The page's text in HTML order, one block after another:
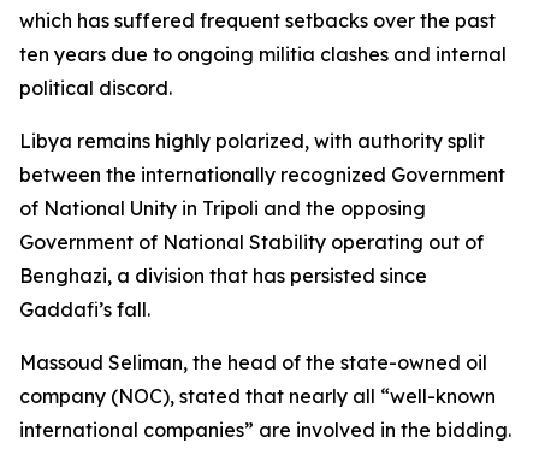
which has suffered frequent setbacks over the past
ten years due to ongoing militia clashes and internal
political discord.
Libya remains highly polarized, with authority split
between the internationally recognized Government
of National Unity in Tripoli and the opposing
Government of National Stability operating out of
Benghazi, a division that has persisted since
Gaddafi’s fall.
Massoud Seliman, the head of the state-owned oil
company (NOC), stated that nearly all “well-known
international companies” are involved in the bidding.